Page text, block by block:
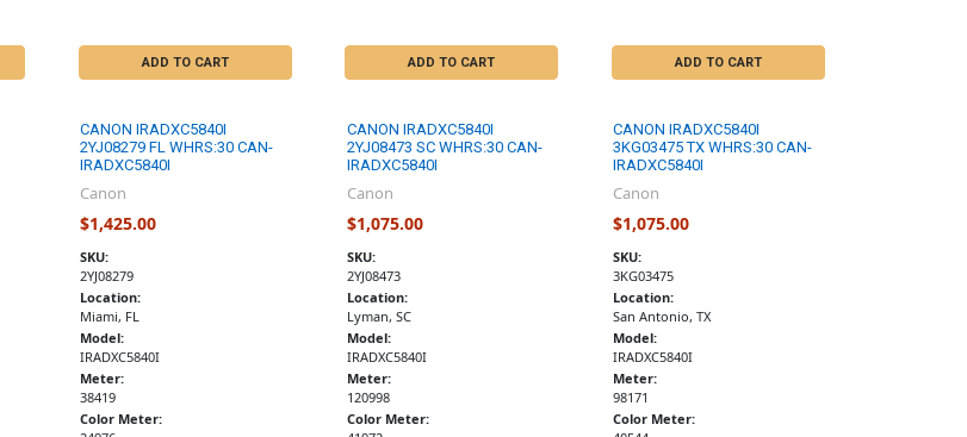
ADD TO CART ADD TO CART ADD TO CART
CANON IRADXC5840I
2YJ08279 FL WHRS:30 CAN-
IRADXC5840I
Canon
$1,425.00
SKU:
2YJ08279
Location:
Miami, FL
Model:
IRADXC5840I
Meter:
38419
Color Meter:
CANON IRADXC5840I
2YJ08473 SC WHRS:30 CAN-
IRADXC5840I
Canon
$1,075.00
SKU:
2YJ08473
Location:
Lyman, SC
Model:
IRADXC5840I
Meter:
120998
Color Meter:
CANON IRADXC5840I
3KG03475 TX WHRS:30 CAN-
IRADXC5840I
Canon
$1,075.00
SKU:
3KG03475
Location:
San Antonio, TX
Model:
IRADXC5840I
Meter:
98171
Color Meter: